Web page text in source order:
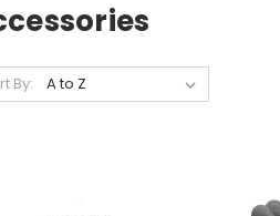
By: